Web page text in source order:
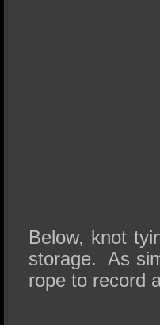
Below, knot
storage. As
rope to record